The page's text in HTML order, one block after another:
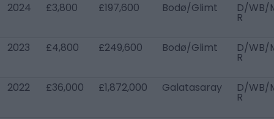
2024
£3,800 £197,600 Bodø/Glimt D/WB/
R
2023 £4,800 £249,600 Bodø/Glimt D/WB/
R
2022 £36,000 £1,872,000 Galatasaray D/WB/
R